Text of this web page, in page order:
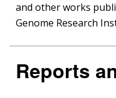
and other works
Genome Research
Reports